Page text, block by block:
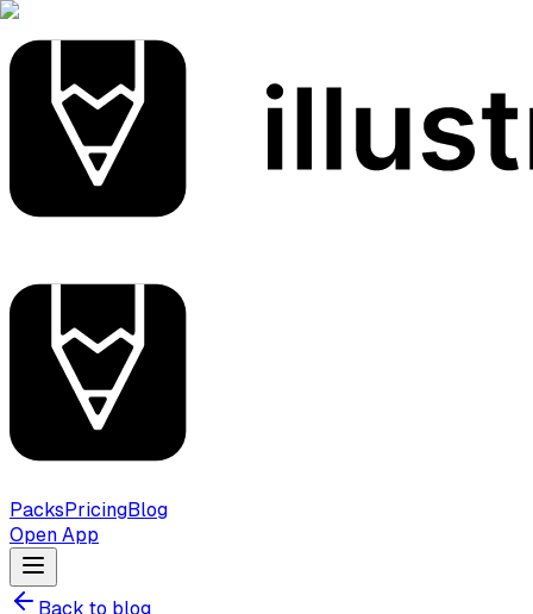
PacksPricingBlog
Open App
Back to blog